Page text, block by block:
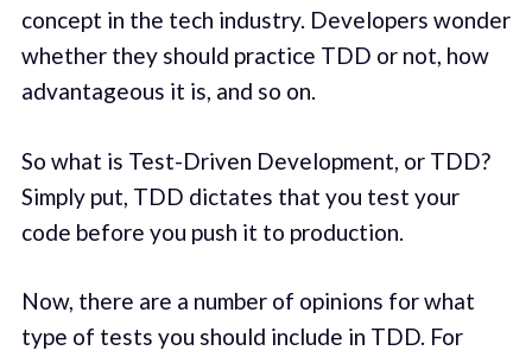
concept in the tech industry. Developers wonder
whether they should practice TDD or not, how
advantageous it is, and so on.
So what is Test-Driven Development, or TDD?
Simply put, TDD dictates that you test your
code before you push it to production.
Now, there are a number of opinions for what
type of tests you should include in TDD. For